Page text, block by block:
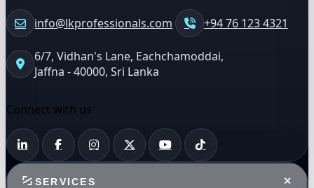
info@lkprofessionals.com +94 76 123 4321
6/7, Vidhan's Lane, Eachchamoddai,
Jaffna - 40000, Sri Lanka
Connect with us
SERVICES